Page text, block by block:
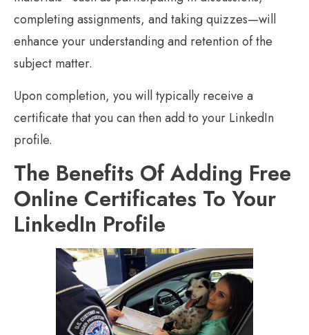
completing assignments, and taking quizzes—will
enhance your understanding and retention of the
subject matter.
Upon completion, you will typically receive a
certificate that you can then add to your LinkedIn
profile.
The Benefits Of Adding Free
Online Certificates To Your
LinkedIn Profile